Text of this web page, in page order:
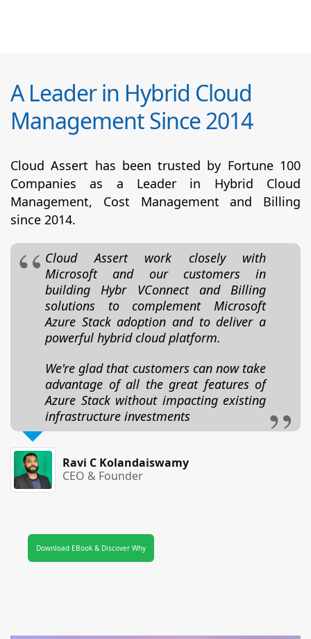
A Leader in Hybrid Cloud
Management Since 2014
Cloud Assert has been trusted by Fortune 100
Companies as a Leader in Hybrid Cloud
Management, Cost Management and Billing
since 2014.
Cloud Assert work closely with
Microsoft and our customers in
building Hybr VConnect and Billing
solutions to complement Microsoft
Azure Stack adoption and to deliver a
powerful hybrid cloud platform.
We're glad that customers can now take
advantage of all the great features of
Azure Stack without impacting existing
infrastructure investments
Ravi C Kolandaiswamy
CEO & Founder
Download EBook & Discover Why